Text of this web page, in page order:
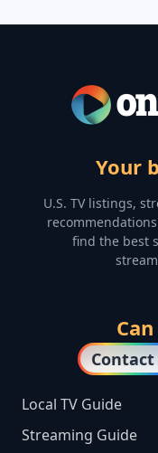
Your
U.S. TV listings,
find the best
Contact
Local TV Guide
Streaming Guide